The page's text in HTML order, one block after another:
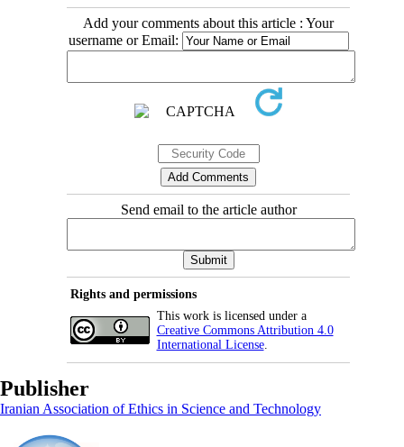
Add your comments about this article : Your
username or Email:
Send email to the article author
Rights and permissions
This work is licensed under a
Creative Commons Attribution 4.0
International License.
Publisher
Iranian Association of Ethics in Science and Technology